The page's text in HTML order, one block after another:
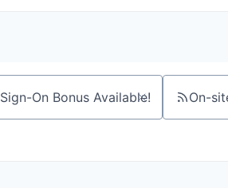
On-